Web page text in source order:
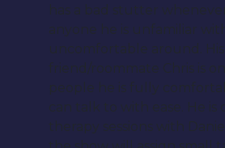
has a bad stutter
anyone he is unfamiliar
uncomfortable around. His
friend/roommate Chris is
people he is fully
can talk to with ease. He is
therapy sessions with